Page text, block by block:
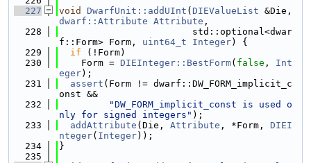
  227
void DwarfUnit::addUInt ( DIEValueList
dwarf::Attribute Attribute ,
  228
                        std::optional<dwar
f::Form> Form, uint64_t Integer) {
  229
if (!Form)
  230
    Form =
DIEInteger::BestForm( false , Int
eger);
  231
assert (Form != dwarf::DW_FORM_implicit_c
onst &&
  232
"DW_FORM_implicit_const is used o
nly for signed integers" );
  233
addAttribute (Die, Attribute , *Form, DIEI
nteger( Integer));
  234
}
  235